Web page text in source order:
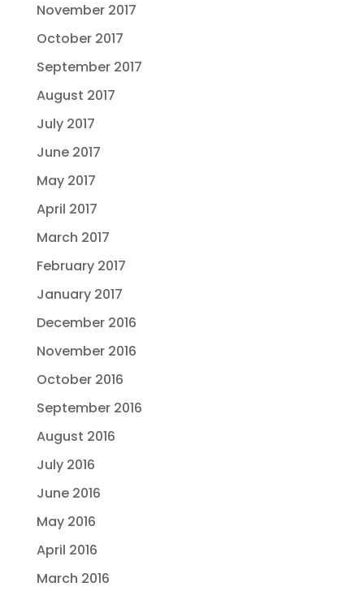
November 2017
October 2017
September 2017
August 2017
July 2017
June 2017
May 2017
April 2017
March 2017
February 2017
January 2017
December 2016
November 2016
October 2016
September 2016
August 2016
July 2016
June 2016
May 2016
April 2016
March 2016